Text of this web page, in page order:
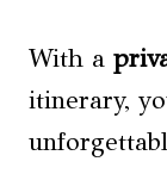
With a
itinerary,